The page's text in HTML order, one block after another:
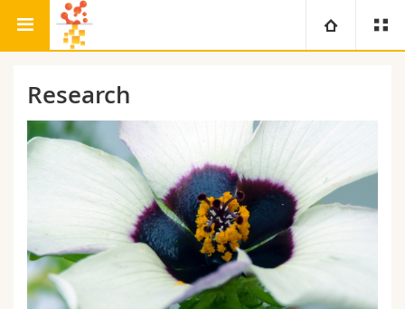
Studies
University
Faculties
Management, Economics and Social sciences
Prospective students
Students
Ressources
Directory
Research